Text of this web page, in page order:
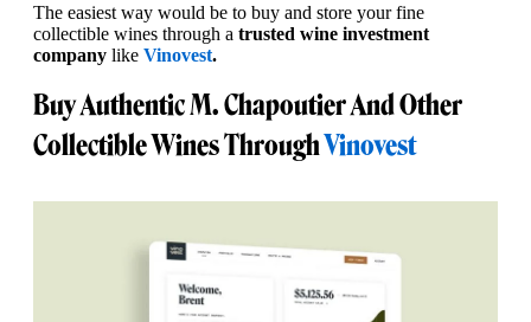
The easiest way would be to buy and store your fine
collectible wines through a trusted wine investment
company like Vinovest.
Buy Authentic M. Chapoutier And Other
Collectible Wines ThroughVinovest